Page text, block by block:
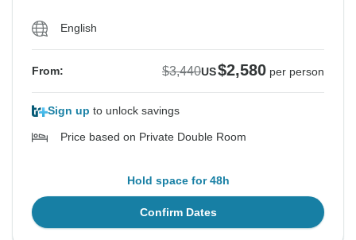
English
From: $3,440US$2,580 per person
Sign up to unlock savings
Price based on Private Double Room
Hold space for 48h
Confirm Dates